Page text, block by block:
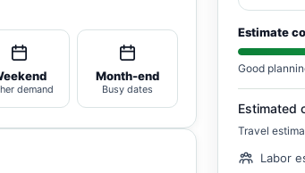
demand
Month-end
Busy dates
Estimate
Good
Estimated
Travel
Labor